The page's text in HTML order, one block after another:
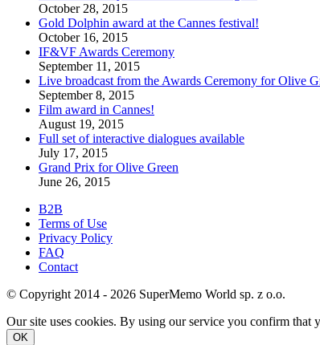
October 28, 2015
Gold Dolphin award at the Cannes festival!
October 16, 2015
IF&VF Awards Ceremony
September 11, 2015
Live broadcast from the Awards Ceremony for Olive
September 8, 2015
Film award in Cannes!
August 19, 2015
Full set of interactive dialogues available
July 17, 2015
Grand Prix for Olive Green
June 26, 2015
B2B
Terms of Use
Privacy Policy
FAQ
Contact
© Copyright 2014 - 2026 SuperMemo World sp. z o.o.
Our site uses cookies. By using our service you confirm that
OK